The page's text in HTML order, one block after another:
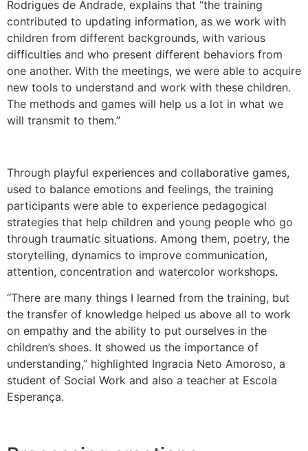
Rodrigues de Andrade, explains that “the training
contributed to updating information, as we work with
children from different backgrounds, with various
difficulties and who present different behaviors from
one another. With the meetings, we were able to acquire
new tools to understand and work with these children.
The methods and games will help us a lot in what we
will transmit to them.”
Through playful experiences and collaborative games,
used to balance emotions and feelings, the training
participants were able to experience pedagogical
strategies that help children and young people who go
through traumatic situations. Among them, poetry, the
storytelling, dynamics to improve communication,
attention, concentration and watercolor workshops.
“There are many things I learned from the training, but
the transfer of knowledge helped us above all to work
on empathy and the ability to put ourselves in the
children’s shoes. It showed us the importance of
understanding,” highlighted Ingracia Neto Amoroso, a
student of Social Work and also a teacher at Escola
Esperança.